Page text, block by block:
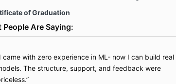
of Graduation
People Are Saying:
came with zero experience in ML- now I can build real
The structure, support, and feedback were